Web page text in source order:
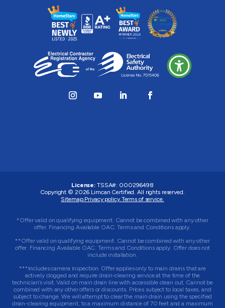
License: TSSA#: 000296498
Copyright © 2026 Limcan Certified. All rights reserved.
Sitemap.Privacy policy.Terms of service.
*Offer valid on qualifying equipment. Cannot be combined with any other
offer. Financing Available OAC. Terms and Conditions apply.
**Offer valid on qualifying equipment. Cannot be combined with any other
offer. Financing Available OAC. Terms and Conditions apply. Offer does not
include installation.
***Includes camera inspection. Offer applies only to main drains that are
actively clogged and require drain-clearing service at the time of the
technician’s visit. Valid on main drain line with accessible clean out. Cannot be
combined with any other offers or discounts. Prices subject to local taxes, and
subject to change. We will attempt to clear the main drain using the specified
drain-clearing equipment, to a maximum distance of 70 feet and a maximum